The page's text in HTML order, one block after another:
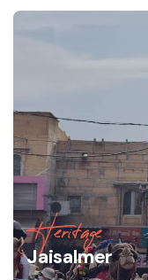
Heritage
Jaisalmer